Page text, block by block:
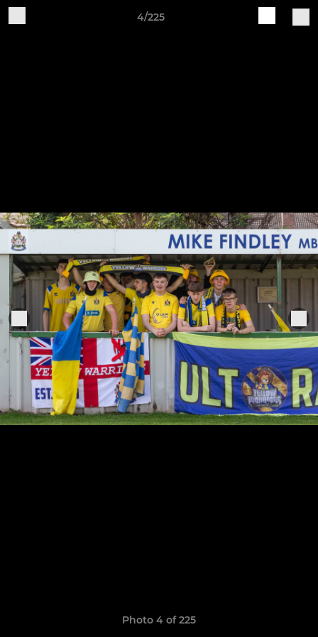
4/225
Photo 4 of 225